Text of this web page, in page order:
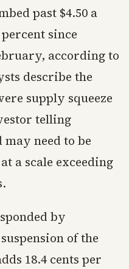
past $4.50 a
since
according to
describe the
supply squeeze
telling
need to be
a scale exceeding
by
of the
18.4 cents per